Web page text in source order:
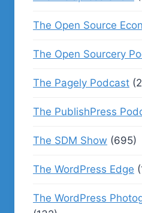
The Open Source
The Open Sourcery
The Pagely Podcast
The PublishPress
The SDM Show (695)
The WordPress Edge
The WordPress